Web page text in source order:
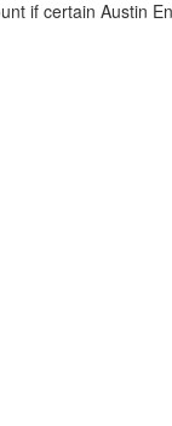
if certain Austin